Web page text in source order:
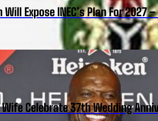
Will Expose INEC’s Plan For 2027
Celebrate 37th Wedding